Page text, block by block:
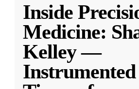
Inside
Medicine:
Kelley —
Instrumented